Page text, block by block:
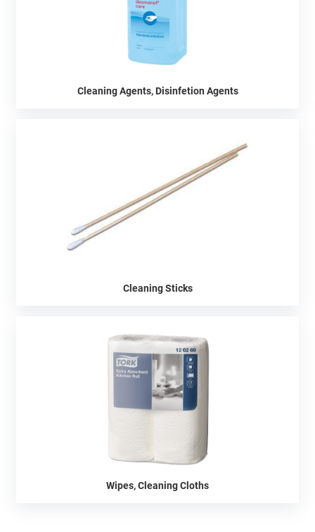
Cleaning Agents, Disinfetion Agents
Cleaning Sticks
Wipes, Cleaning Cloths